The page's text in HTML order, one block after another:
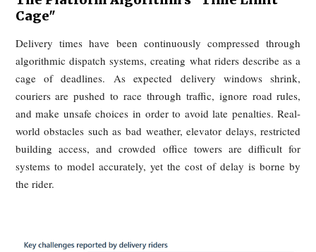
bundled advertising products, while Chinese merchants
describe pressure to join platform campaigns or accept
exposure.
Once this logic takes hold, raising prices becomes
unavoidable. Merchants first absorb commissions, then
traffic costs, and finally attempt to recover those costs
higher online prices, packaging fees, or reduced portions.
familiar pattern of delivery menus being more expensive
dine-in menus is therefore not, in this telling,
and yet neither side feels better off.